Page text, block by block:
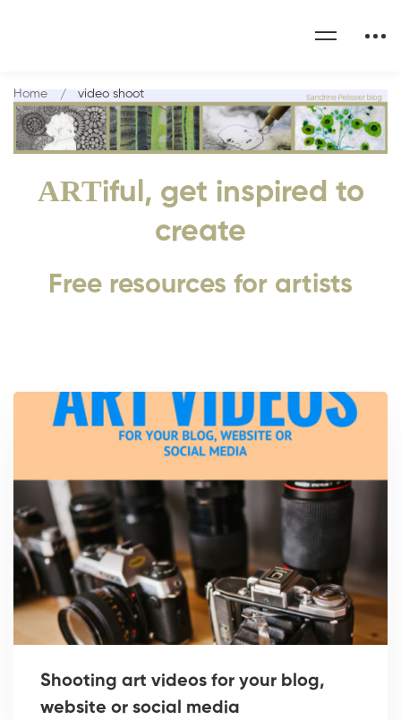
ARTiful, get inspired to
create
Free resources for artists
Home video shoot
Shooting art videos for your blog,
website or social media